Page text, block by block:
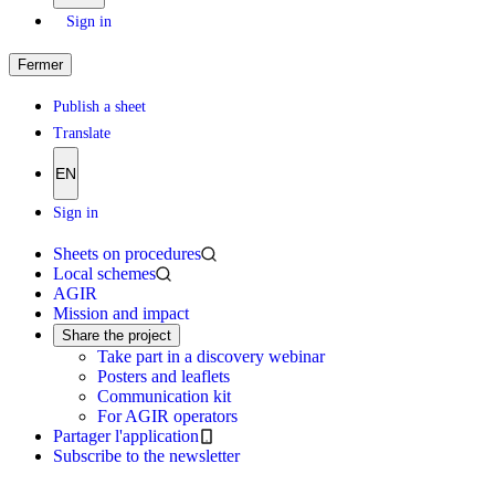
Sign in
Fermer
Publish a sheet
Translate
EN
Sign in
Sheets on procedures
Local schemes
AGIR
Mission and impact
Share the project
Take part in a discovery webinar
Posters and leaflets
Communication kit
For AGIR operators
Partager l'application
Subscribe to the newsletter